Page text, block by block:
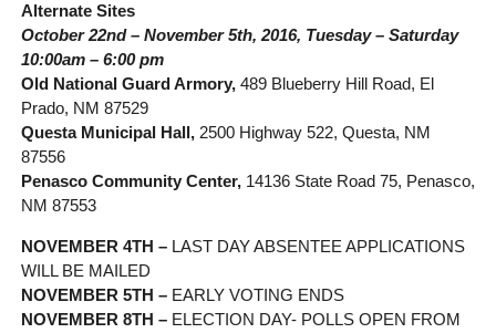
Alternate Sites
October 22nd – November 5th, 2016, Tuesday – Saturday
10:00am – 6:00 pm
Old National Guard Armory, 489 Blueberry Hill Road, El
Prado, NM 87529
Questa Municipal Hall, 2500 Highway 522, Questa, NM
87556
Penasco Community Center, 14136 State Road 75, Penasco,
NM 87553
NOVEMBER 4TH –LAST DAY ABSENTEE APPLICATIONS
WILL BE MAILED
NOVEMBER 5TH –EARLY VOTING ENDS
NOVEMBER 8TH –ELECTION DAY- POLLS OPEN FROM